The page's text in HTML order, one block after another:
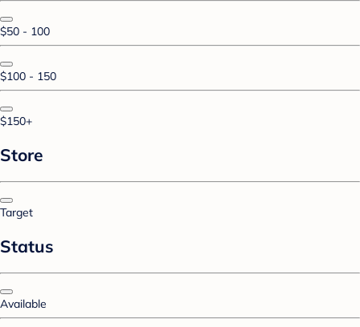
$50 - 100
$100 - 150
$150+
Store
Target
Status
Available